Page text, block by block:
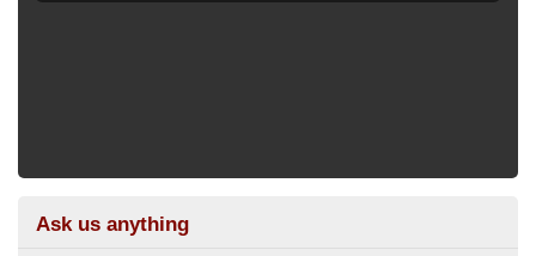
Ask us anything